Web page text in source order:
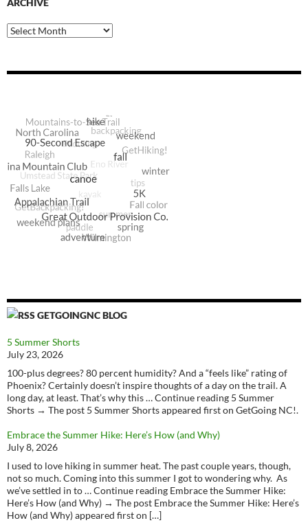
ARCHIVE
Archive
GETGOINGNC BLOG
5 Summer Shorts
July 23, 2026
100-plus degrees? 80 percent humidity? And a “feels like” rating of
Phoenix? Certainly doesn’t inspire thoughts of a day on the trail. A
long day, at least. That’s why this … Continue reading 5 Summer
Shorts → The post 5 Summer Shorts appeared first on GetGoing NC!.
Embrace the Summer Hike: Here’s How (and Why)
July 8, 2026
I used to love hiking in summer heat. The past couple years, though,
not so much. Coming into this summer I got to wondering why. As
we’ve settled in to … Continue reading Embrace the Summer Hike:
Here’s How (and Why) → The post Embrace the Summer Hike: Here’s
How (and Why) appeared first on […]